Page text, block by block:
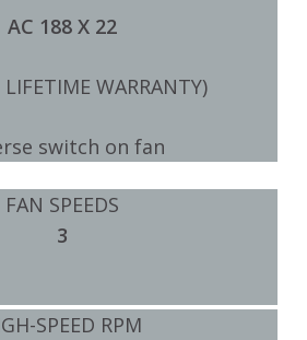
AC 188 X 22
WARRANTY)
switch on fan
FAN SPEEDS
3
SPEED RPM